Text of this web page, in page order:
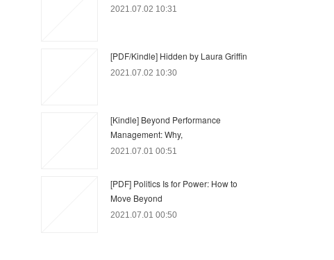
2021.07.02 10:31
[PDF/Kindle] Hidden by Laura Griffin
2021.07.02 10:30
[Kindle] Beyond Performance
Management: Why,
2021.07.01 00:51
[PDF] Politics Is for Power: How to
Move Beyond
2021.07.01 00:50